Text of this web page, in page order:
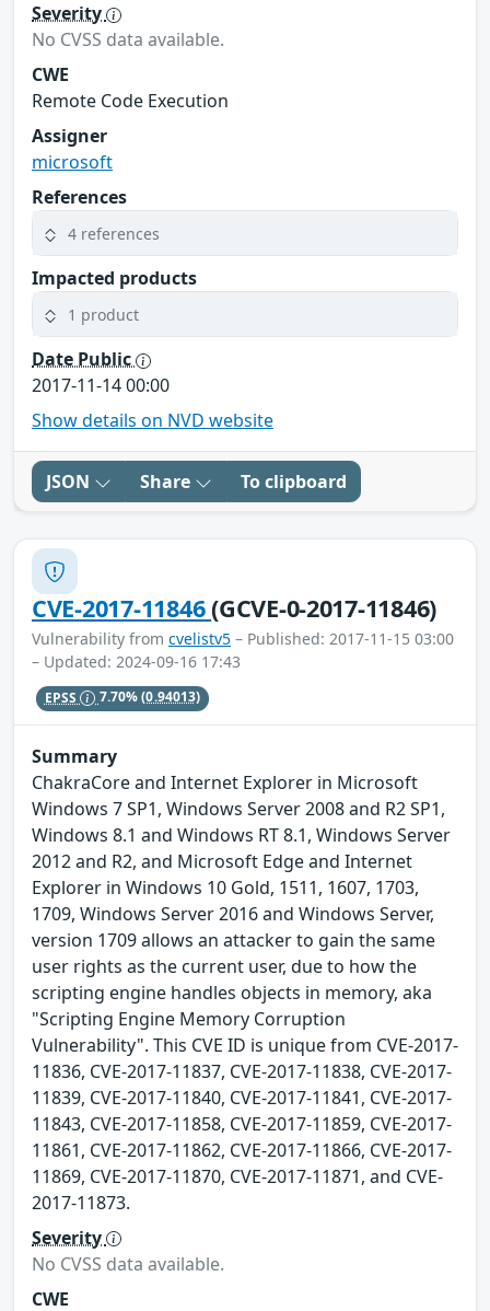
Severity
No CVSS data available.
CWE
Remote Code Execution
Assigner
microsoft
References
4 references
Impacted products
1 product
Date Public
2017-11-14 00:00
Show details on NVD website
JSON Share To clipboard
CVE-2017-11846(GCVE-0-2017-11846)
Vulnerability from cvelistv5 – Published: 2017-11-15 03:00
– Updated: 2024-09-16 17:43
EPSS 7.70%(0.94013)
Summary
ChakraCore and Internet Explorer in Microsoft
Windows 7 SP1, Windows Server 2008 and R2 SP1,
Windows 8.1 and Windows RT 8.1, Windows Server
2012 and R2, and Microsoft Edge and Internet
Explorer in Windows 10 Gold, 1511, 1607, 1703,
1709, Windows Server 2016 and Windows Server,
version 1709 allows an attacker to gain the same
user rights as the current user, due to how the
scripting engine handles objects in memory, aka
"Scripting Engine Memory Corruption
Vulnerability". This CVE ID is unique from CVE-2017-
11836, CVE-2017-11837, CVE-2017-11838, CVE-2017-
11839, CVE-2017-11840, CVE-2017-11841, CVE-2017-
11843, CVE-2017-11858, CVE-2017-11859, CVE-2017-
11861, CVE-2017-11862, CVE-2017-11866, CVE-2017-
11869, CVE-2017-11870, CVE-2017-11871, and CVE-
2017-11873.
Severity
No CVSS data available.
CWE